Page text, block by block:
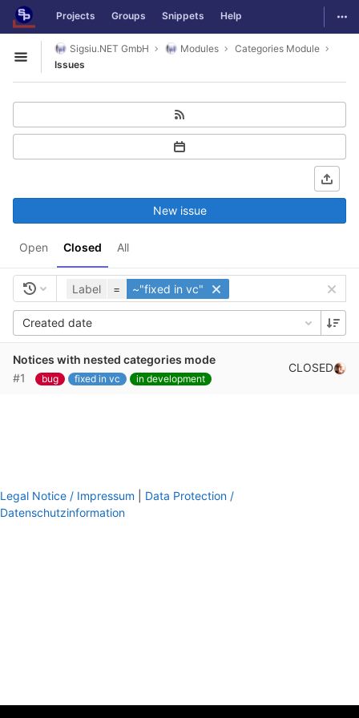
Skip to content
GitLab Projects Groups Snippets Help
Open sidebar
Sigsiu.NET GmbH Modules
Categories Module
Issues
Open Closed All
New issue
Label = ~"fixed in vc"
Created date
Notices with nested categories mode
#1
bug fixed in vc in development
CLOSED
Legal Notice / Impressum
Data Protection /
Datenschutzinformation